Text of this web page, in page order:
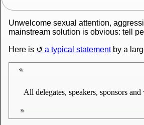
Unwelcome sexual attention,
mainstream solution is obvious: tell
Here is a typical statementby a
All delegates, speakers, sponsors